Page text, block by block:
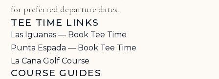
for preferred departure dates.
TEE TIME LINKS
Las Iguanas — Book Tee Time
Punta Espada — Book Tee Time
La Cana Golf Course
COURSE GUIDES